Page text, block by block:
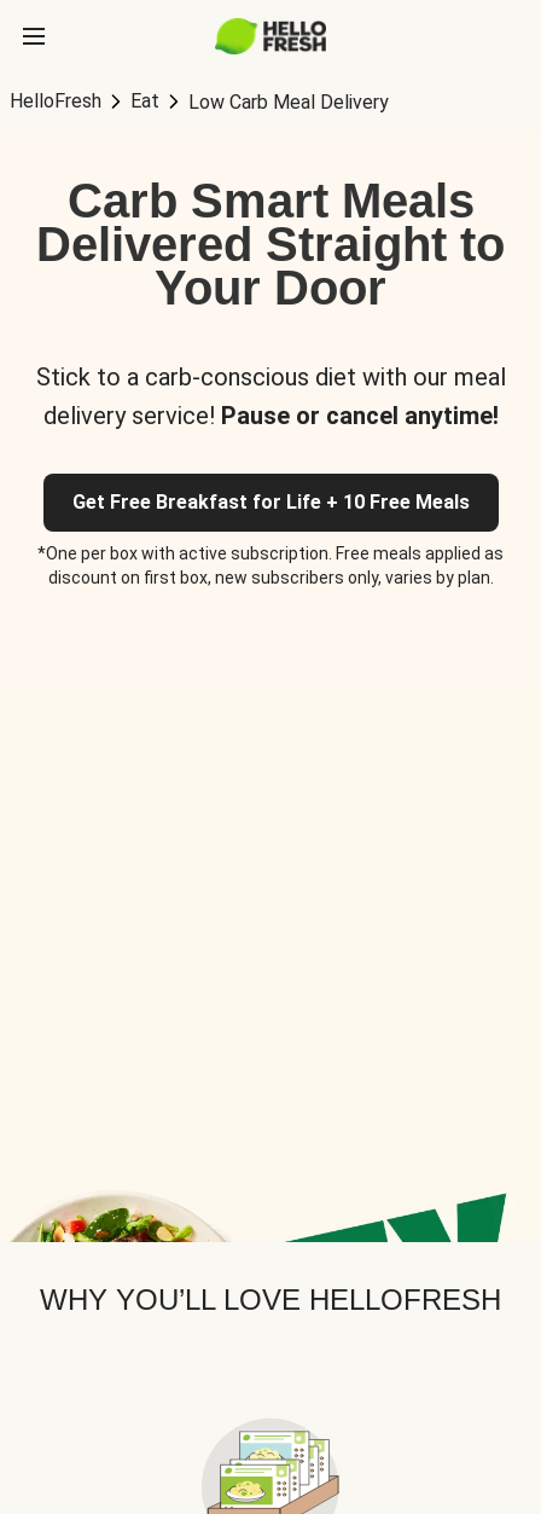
HelloFresh Eat Low Carb Meal Delivery
Carb Smart Meals
Delivered Straight to
Your Door
Stick to a carb-conscious diet with our meal
delivery service! Pause or cancel anytime!
Get Free Breakfast for Life + 10 Free Meals
*One per box with active subscription. Free meals applied as
discount on first box, new subscribers only, varies by plan.
WHY YOU’LL LOVE HELLOFRESH